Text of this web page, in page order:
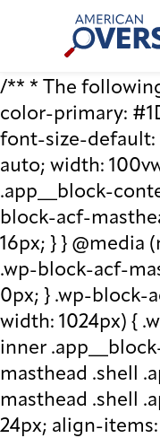
American
Oversight
/** * The
color-primary:
font-size-default:
auto; width:
.app__block-
block-acf-
16px; } }
.wp-block-acf-
0px; } .wp-block-
width: 1024px) {
inner
masthead .shell
masthead .shell
24px; align-